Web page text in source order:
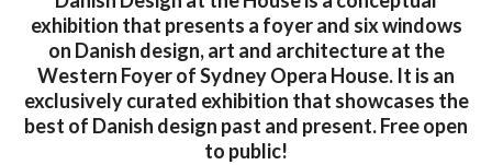
exhibition that presents a foyer and six windows
on Danish design, art and architecture at the
Western Foyer of Sydney Opera House. It is an
exclusively curated exhibition that showcases the
best of Danish design past and present. Free open
to public!